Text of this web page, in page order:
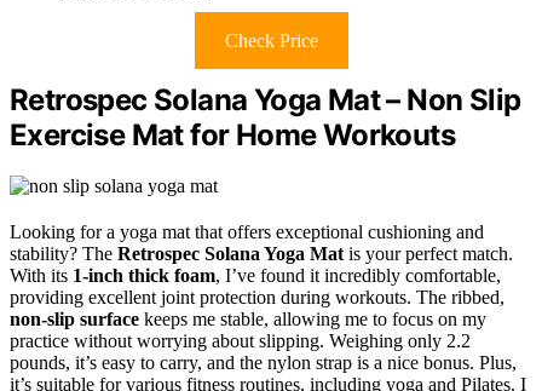
Check Price
Retrospec Solana Yoga Mat – Non Slip
Exercise Mat for Home Workouts
Looking for a yoga mat that offers exceptional cushioning and
stability? The Retrospec Solana Yoga Matis your perfect match.
With its 1-inch thick foam, I’ve found it incredibly comfortable,
providing excellent joint protection during workouts. The ribbed,
non-slip surface keeps me stable, allowing me to focus on my
practice without worrying about slipping. Weighing only 2.2
pounds, it’s easy to carry, and the nylon strap is a nice bonus. Plus,
it’s suitable for various fitness routines, including yoga and Pilates. I